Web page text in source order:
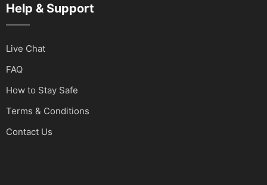
Help & Support
Live Chat
FAQ
How to Stay Safe
Terms & Conditions
Contact Us